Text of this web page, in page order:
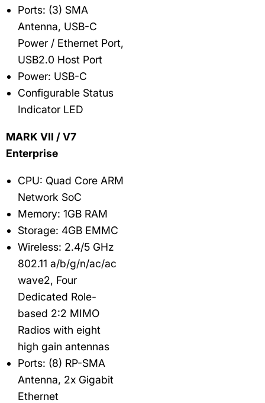
Ports: (3) SMA
Antenna, USB-C
Power / Ethernet Port,
USB2.0 Host Port
Power: USB-C
Configurable Status
Indicator LED
MARK VII / V7
Enterprise
CPU: Quad Core ARM
Network SoC
Memory: 1GB RAM
Storage: 4GB EMMC
Wireless: 2.4/5 GHz
802.11 a/b/g/n/ac/ac
wave2, Four
Dedicated Role-
based 2:2 MIMO
Radios with eight
high gain antennas
Ports: (8) RP-SMA
Antenna, 2x Gigabit
Ethernet